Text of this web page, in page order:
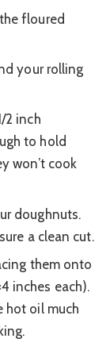
floured
your rolling
2 inch
to hold
won’t cook
doughnuts.
a clean cut.
them onto
inches each).
hot oil much